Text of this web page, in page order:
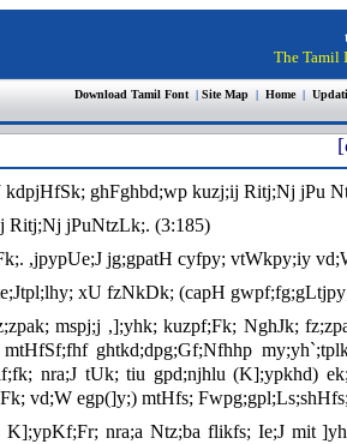
The Tamil
Download Tamil Font | Site Map| Home |
kdpjHfSk; ghFghbd;wp kuzj;ij Ritj;Nj jPu
Ritj;Nj jPuNtzLk;. (3:185)
,jpypUe;J jg;gpatH cyfpy; vtWkpy;iy
xU fzNkDk; (capH
mspj;j ,];yhk; kuzpf;Fk; NghJk;
ghtkd;dpg;Gf;Nfhhp
nra;J tUk; tiu gpd;njhlu (K];ypkhd)
vd;W egp(]y;) mtHfs;
nra;a Ntz;ba flikfs; Ie;J mit